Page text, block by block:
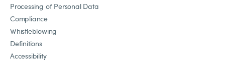
Processing of Personal Data
Compliance
Whistleblowing
Definitions
Accessibility